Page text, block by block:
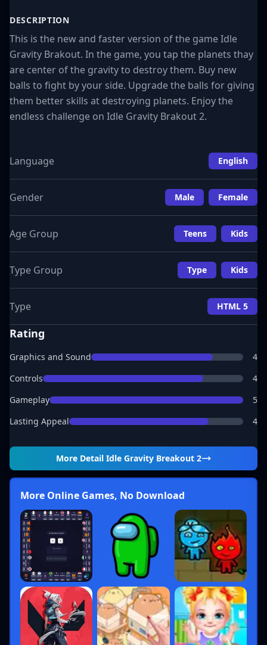
DESCRIPTION
This is the new and faster version of the game Idle
Gravity Brakout. In the game, you tap the planets thay
are center of the gravity to destroy them. Buy new
balls to fight by your side. Upgrade the balls for giving
them better skills at destroying planets. Enjoy the
endless challenge on Idle Gravity Brakout 2.
Language English
Gender Male Female
Age Group Teens Kids
Type Group Type Kids
Type HTML 5
Rating
Graphics and Sound
4
Controls
4
Gameplay
5
Lasting Appeal
4
More Detail Idle Gravity Breakout 2
More Online Games, No Download